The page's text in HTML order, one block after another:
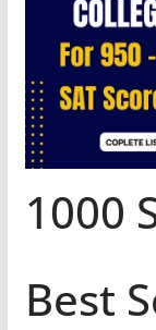
1000
Best